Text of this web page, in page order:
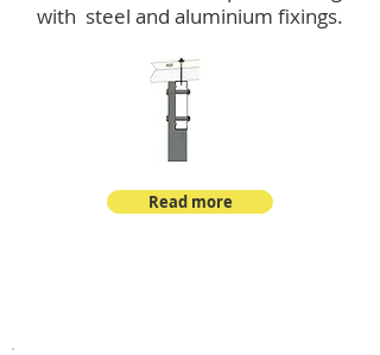
with steel and aluminium fixings.
Read more